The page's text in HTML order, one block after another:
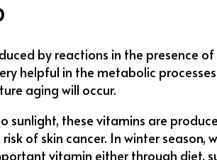
by reactions in the presence
helpful in the metabolic
aging will occur.
sunlight, these vitamins are
of skin cancer. In winter
vitamin either through diet,